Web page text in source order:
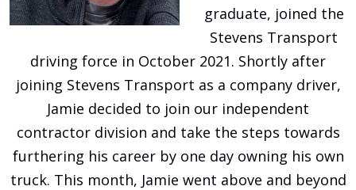
graduate, joined the
Stevens Transport
driving force in October 2021. Shortly after
joining Stevens Transport as a company driver,
Jamie decided to join our independent
contractor division and take the steps towards
furthering his career by one day owning his own
truck. This month, Jamie went above and beyond